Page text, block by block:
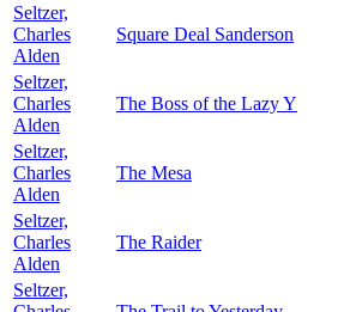
Seltzer,
Charles
Alden
Square Deal Sanderson
Seltzer,
Charles
Alden
The Boss of the Lazy Y
Seltzer,
Charles
Alden
The Mesa
Seltzer,
Charles
Alden
The Raider
Seltzer,